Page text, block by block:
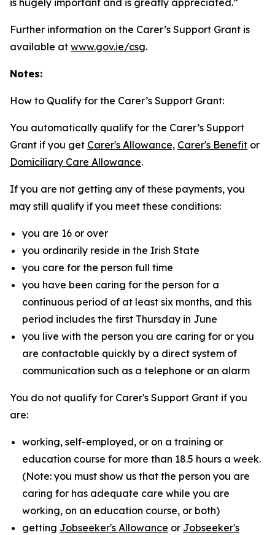
is hugely important and is greatly appreciated.”
Further information on the Carer’s Support Grant is
available at www.gov.ie/csg.
Notes:
How to Qualify for the Carer’s Support Grant:
You automatically qualify for the Carer’s Support
Grant if you get Carer's Allowance, Carer's Benefit or
Domiciliary Care Allowance.
If you are not getting any of these payments, you
may still qualify if you meet these conditions:
you are 16 or over
you ordinarily reside in the Irish State
you care for the person full time
you have been caring for the person for a
continuous period of at least six months, and this
period includes the first Thursday in June
you live with the person you are caring for or you
are contactable quickly by a direct system of
communication such as a telephone or an alarm
You do not qualify for Carer's Support Grant if you
are:
working, self-employed, or on a training or
education course for more than 18.5 hours a week.
(Note: you must show us that the person you are
caring for has adequate care while you are
working, on an education course, or both)
getting Jobseeker's Allowance or Jobseeker's